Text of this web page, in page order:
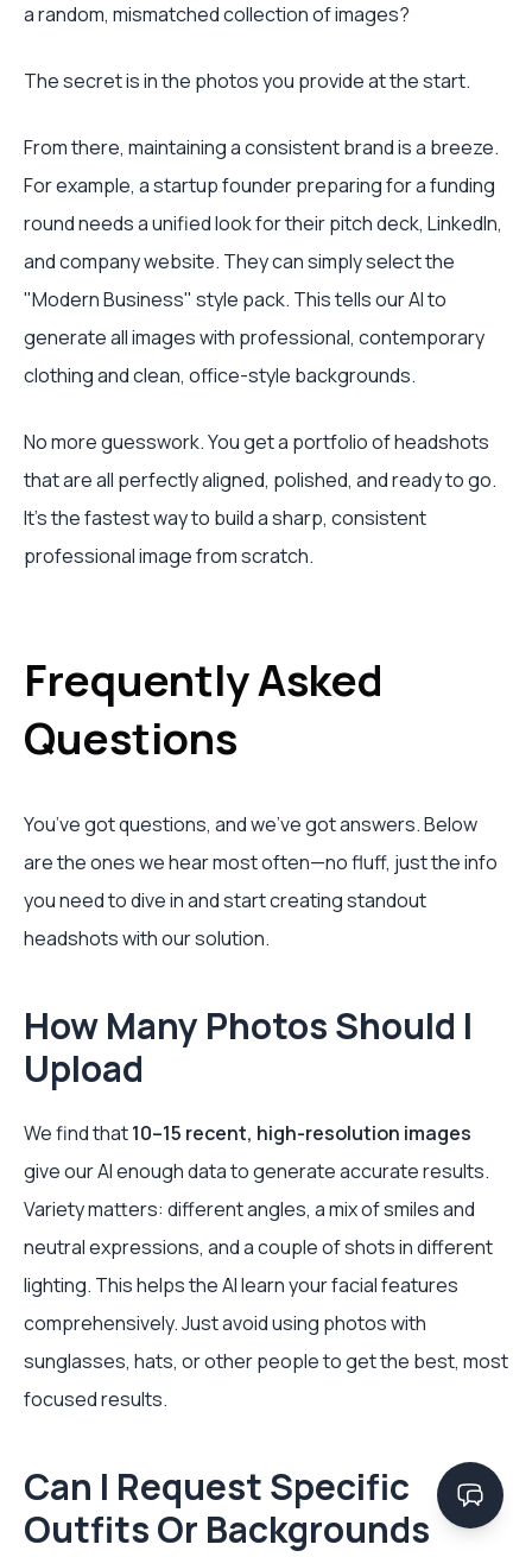
a random, mismatched collection of images?
The secret is in the photos you provide at the start.
From there, maintaining a consistent brand is a breeze.
For example, a startup founder preparing for a funding
round needs a unified look for their pitch deck, LinkedIn,
and company website. They can simply select the
"Modern Business" style pack. This tells our AI to
generate all images with professional, contemporary
clothing and clean, office-style backgrounds.
No more guesswork. You get a portfolio of headshots
that are all perfectly aligned, polished, and ready to go.
It’s the fastest way to build a sharp, consistent
professional image from scratch.
Frequently Asked
Questions
You’ve got questions, and we’ve got answers. Below
are the ones we hear most often—no fluff, just the info
you need to dive in and start creating standout
headshots with our solution.
How Many Photos Should I
Upload
We find that10–15 recent, high-resolution images
give our AI enough data to generate accurate results.
Variety matters: different angles, a mix of smiles and
neutral expressions, and a couple of shots in different
lighting. This helps the AI learn your facial features
comprehensively. Just avoid using photos with
sunglasses, hats, or other people to get the best, most
focused results.
Can I Request Specific
Outfits Or Backgrounds